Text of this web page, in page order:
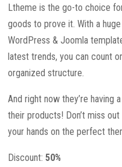
Ltheme is the go-to choice
goods to prove it. With a
WordPress & Joomla
latest trends, you can count
organized structure.
And right now they’re having
their products! Don’t miss
your hands on the perfect
Discount:50%